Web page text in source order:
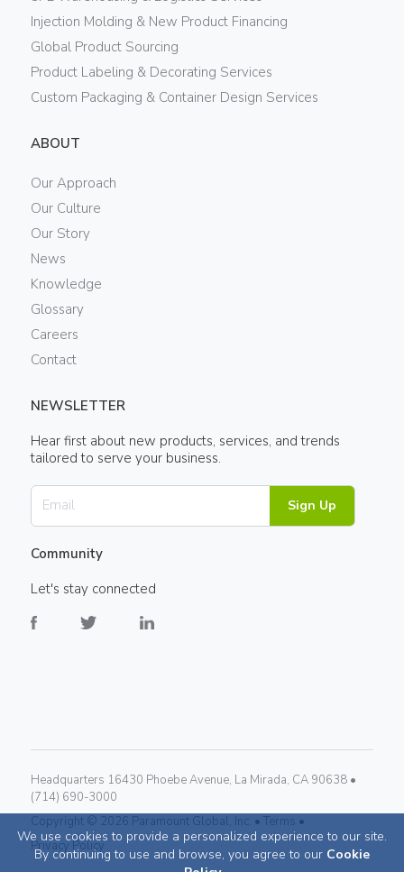
We use cookies to provide a personalized experience to our site.
By continuing to use and browse, you agree to our Cookie
Injection Molding & New Product Financing
Global Product Sourcing
Product Labeling & Decorating Services
Custom Packaging & Container Design Services
ABOUT
Our Approach
Our Culture
Our Story
News
Knowledge
Glossary
Careers
Contact
NEWSLETTER
Hear first about new products, services, and trends
tailored to serve your business.
Sign Up
Community
Let's stay connected
Headquarters 16430 Phoebe Avenue, La Mirada, CA 90638 •
(714) 690-3000
Copyright © 2026 Paramount Global, Inc. • Terms •
Privacy Policy